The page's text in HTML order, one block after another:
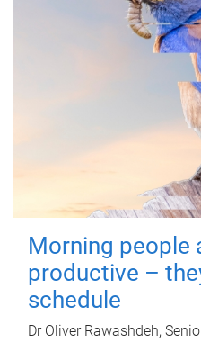
Morning people
productive –
schedule
Dr Oliver Rawashdeh,